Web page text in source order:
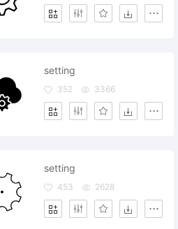
setting
352 3366
setting
453 2628